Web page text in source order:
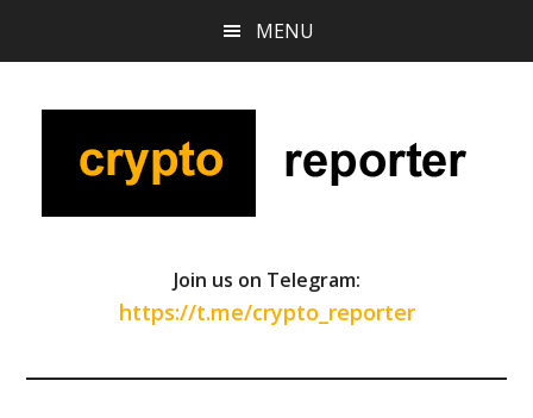
content
sidebar
MENU
Join us on Telegram:
https://t.me/crypto_reporter